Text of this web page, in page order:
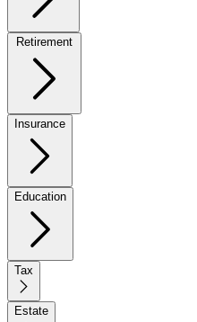
Insurance
Education
Tax
Estate